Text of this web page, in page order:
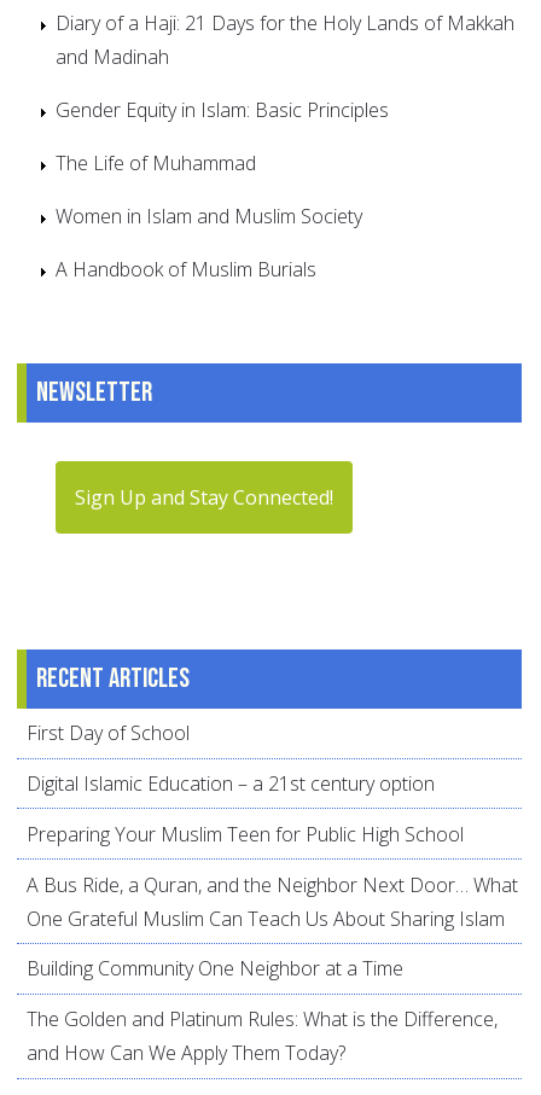
Diary of a Haji: 21 Days for the Holy Lands of Makkah
and Madinah
Gender Equity in Islam: Basic Principles
The Life of Muhammad
Women in Islam and Muslim Society
A Handbook of Muslim Burials
Newsletter
Sign Up and Stay Connected!
Recent articles
First Day of School
Digital Islamic Education – a 21st century option
Preparing Your Muslim Teen for Public High School
A Bus Ride, a Quran, and the Neighbor Next Door… What
One Grateful Muslim Can Teach Us About Sharing Islam
Building Community One Neighbor at a Time
The Golden and Platinum Rules: What is the Difference,
and How Can We Apply Them Today?